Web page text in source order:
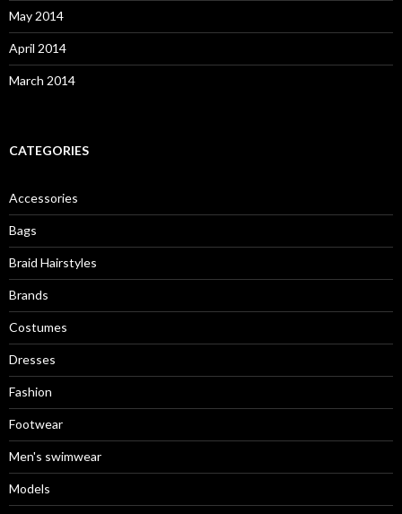
May 2014
April 2014
March 2014
CATEGORIES
Accessories
Bags
Braid Hairstyles
Brands
Costumes
Dresses
Fashion
Footwear
Men's swimwear
Models